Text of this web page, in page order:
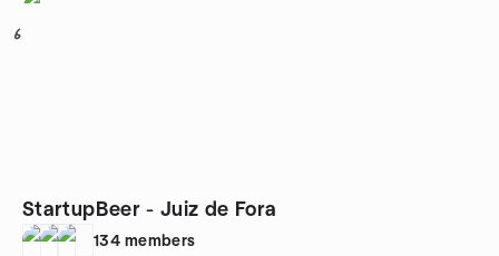
6
StartupBeer - Juiz de Fora
134 members